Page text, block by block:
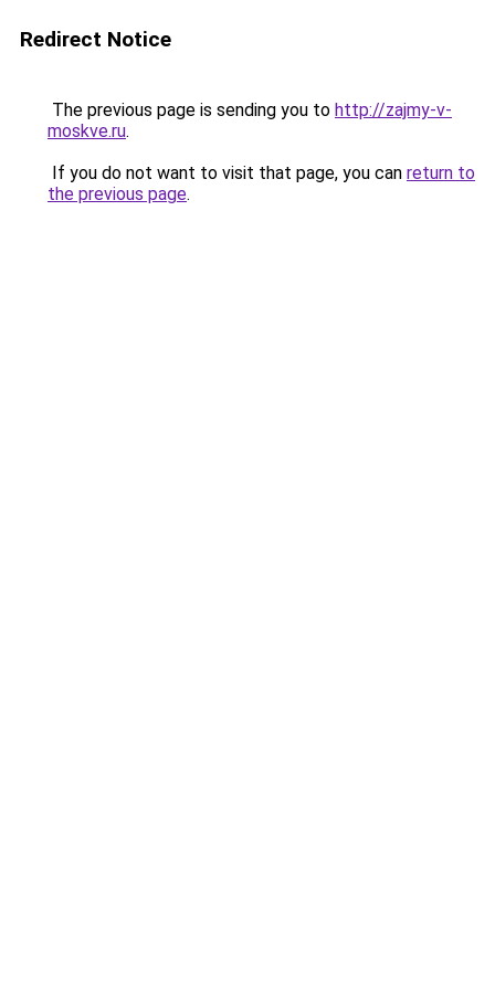
Redirect Notice
The previous page is sending you to http://zajmy-v-
moskve.ru.
If you do not want to visit that page, you can return to
the previous page.